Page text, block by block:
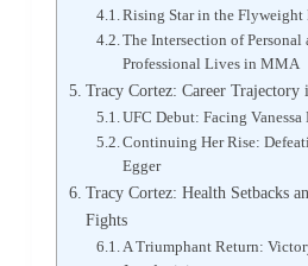
Rising Star in the
The Intersection of Personal
Professional Lives in MMA
Tracy Cortez: Career Trajectory
UFC Debut: Facing Vanessa
Continuing Her Rise:
Egger
Tracy Cortez: Health Setbacks
Fights
A Triumphant Return: